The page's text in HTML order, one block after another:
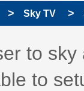
Sky TV
topic
to
to